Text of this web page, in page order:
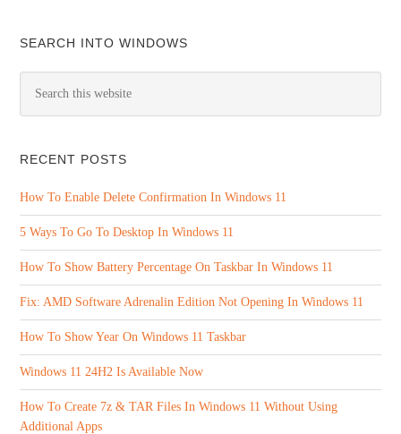
SEARCH INTO WINDOWS
RECENT POSTS
How To Enable Delete Confirmation In Windows 11
5 Ways To Go To Desktop In Windows 11
How To Show Battery Percentage On Taskbar In Windows 11
Fix: AMD Software Adrenalin Edition Not Opening In Windows 11
How To Show Year On Windows 11 Taskbar
Windows 11 24H2 Is Available Now
How To Create 7z & TAR Files In Windows 11 Without Using
Additional Apps